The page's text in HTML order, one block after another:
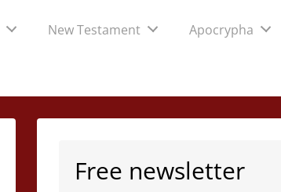
New Testament Apocrypha
Free newsletter